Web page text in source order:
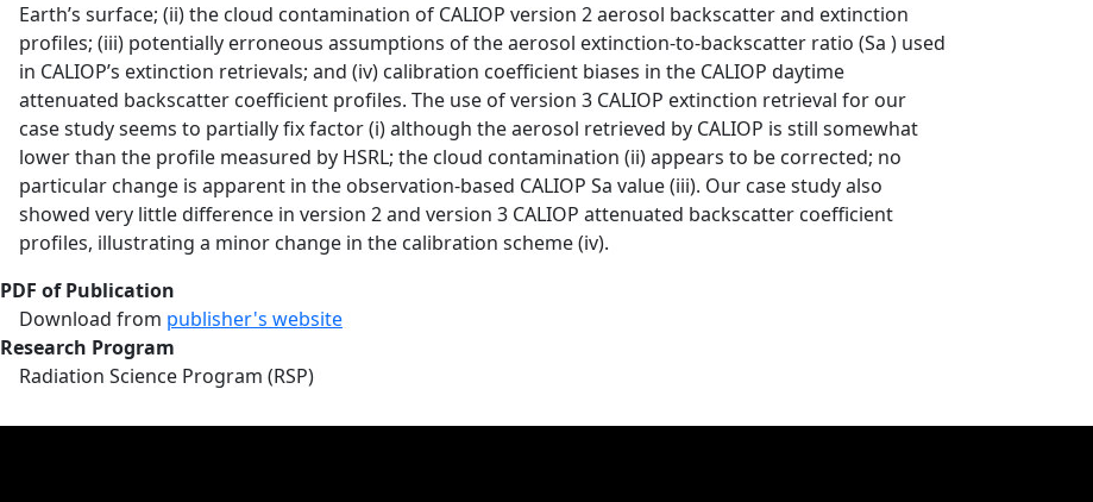
Earth’s surface; (ii) the cloud contamination of CALIOP version 2 aerosol backscatter and extinction
profiles; (iii) potentially erroneous assumptions of the aerosol extinction-to-backscatter ratio (Sa ) used
in CALIOP’s extinction retrievals; and (iv) calibration coefficient biases in the CALIOP daytime
attenuated backscatter coefficient profiles. The use of version 3 CALIOP extinction retrieval for our
case study seems to partially fix factor (i) although the aerosol retrieved by CALIOP is still somewhat
lower than the profile measured by HSRL; the cloud contamination (ii) appears to be corrected; no
particular change is apparent in the observation-based CALIOP Sa value (iii). Our case study also
showed very little difference in version 2 and version 3 CALIOP attenuated backscatter coefficient
profiles, illustrating a minor change in the calibration scheme (iv).
PDF of Publication
Download from publisher's website
Research Program
Radiation Science Program (RSP)